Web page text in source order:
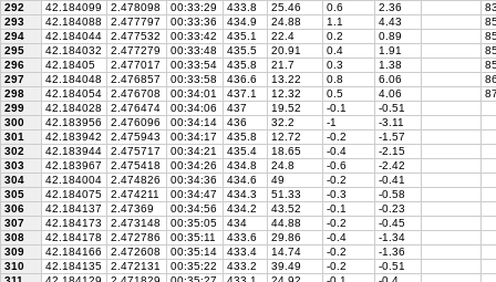
292
42.184099 2.478098 00:33:29 433.8 25.46 0.6 2.36
293
42.184088 2.477797 00:33:36 434.9 24.88 1.1 4.43
294
42.184044 2.477532 00:33:42 435.1 22.4 0.2 0.89
295
42.184032 2.477279 00:33:48 435.5 20.91 0.4 1.91
296
42.18405 2.477017 00:33:54 435.8 21.7 0.3 1.38
297
42.184048 2.476857 00:33:58 436.6 13.22 0.8 6.06
298
42.184054 2.476708 00:34:01 437.1 12.32 0.5 4.06
299
42.184028 2.476474 00:34:06 437 19.52 -0.1
-0.51
300
42.183956 2.476096 00:34:14 436 32.2 -1
-3.11
301
42.183942 2.475943 00:34:17 435.8 12.72 -0.2
-1.57
302
42.183944 2.475717 00:34:21 435.4 18.65 -0.4
-2.15
303
42.183967 2.475418 00:34:26 434.8 24.8 -0.6
-2.42
304
42.184004 2.474826 00:34:36 434.6 49 -0.2
-0.41
305
42.184075 2.474211 00:34:47 434.3 51.33 -0.3
-0.58
306
42.184137 2.47369 00:34:56 434.2 43.52 -0.1
-0.23
307
42.184173 2.473148 00:35:05 434 44.88 -0.2
-0.45
308
42.184178 2.472786 00:35:11 433.6 29.86 -0.4
-1.34
309
42.184166 2.472608 00:35:14 433.4 14.74 -0.2
-1.36
310
42.184135 2.472131 00:35:22 433.2 39.49 -0.2
-0.51